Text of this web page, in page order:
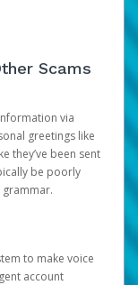
Scams
via
greetings like
they’ve been sent
be poorly
to make voice
account